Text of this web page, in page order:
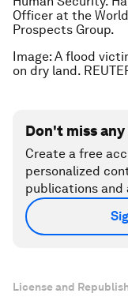
Officer at the
Prospects Group.
Image: A flood
on dry land.
Don't miss
Create a free
personalized
publications and
License and